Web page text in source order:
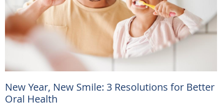
New Year, New Smile: 3 Resolutions for Better
Oral Health